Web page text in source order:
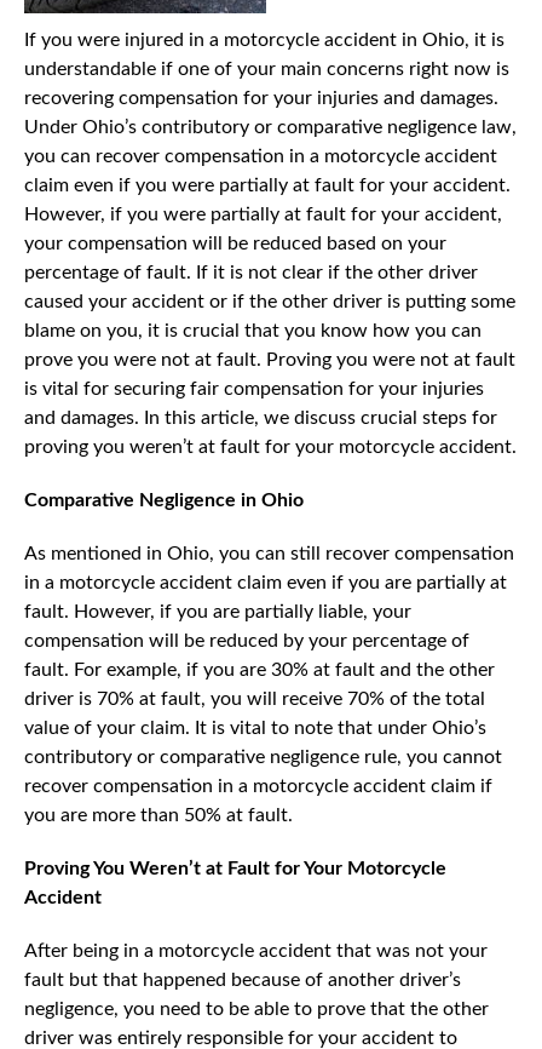
If you were injured in a motorcycle accident in Ohio, it is
understandable if one of your main concerns right now is
recovering compensation for your injuries and damages.
Under Ohio’s contributory or comparative negligence law,
you can recover compensation in a motorcycle accident
claim even if you were partially at fault for your accident.
However, if you were partially at fault for your accident,
your compensation will be reduced based on your
percentage of fault. If it is not clear if the other driver
caused your accident or if the other driver is putting some
blame on you, it is crucial that you know how you can
prove you were not at fault. Proving you were not at fault
is vital for securing fair compensation for your injuries
and damages. In this article, we discuss crucial steps for
proving you weren’t at fault for your motorcycle accident.
Comparative Negligence in Ohio
As mentioned in Ohio, you can still recover compensation
in a motorcycle accident claim even if you are partially at
fault. However, if you are partially liable, your
compensation will be reduced by your percentage of
fault. For example, if you are 30% at fault and the other
driver is 70% at fault, you will receive 70% of the total
value of your claim. It is vital to note that under Ohio’s
contributory or comparative negligence rule, you cannot
recover compensation in a motorcycle accident claim if
you are more than 50% at fault.
Proving You Weren’t at Fault for Your Motorcycle
Accident
After being in a motorcycle accident that was not your
fault but that happened because of another driver’s
negligence, you need to be able to prove that the other
driver was entirely responsible for your accident to